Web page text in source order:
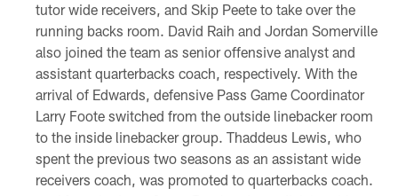
tutor wide receivers, and Skip Peete to take over the
running backs room. David Raih and Jordan Somerville
also joined the team as senior offensive analyst and
assistant quarterbacks coach, respectively. With the
arrival of Edwards, defensive Pass Game Coordinator
Larry Foote switched from the outside linebacker room
to the inside linebacker group. Thaddeus Lewis, who
spent the previous two seasons as an assistant wide
receivers coach, was promoted to quarterbacks coach.